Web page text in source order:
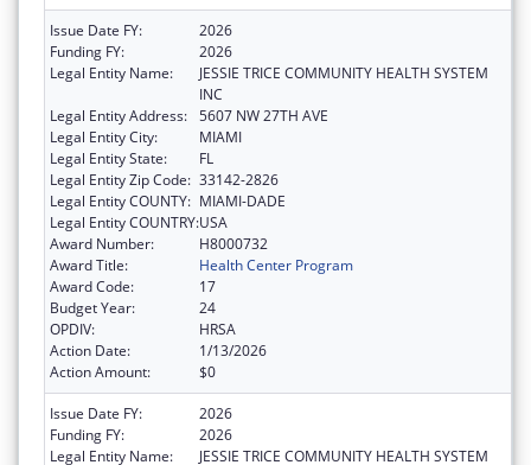
Issue Date FY:
2026
Funding FY:
2026
Legal Entity Name:
JESSIE TRICE COMMUNITY HEALTH SYSTEM
INC
Legal Entity Address: 5607 NW 27TH AVE
Legal Entity City:
MIAMI
Legal Entity State:
FL
Legal Entity Zip Code: 33142-2826
Legal Entity COUNTY: MIAMI-DADE
Legal Entity COUNTRY:USA
Award Number:
H8000732
Award Title:
Health Center Program
Award Code:
17
Budget Year:
24
OPDIV:
HRSA
Action Date:
1/13/2026
Action Amount:
$0
Issue Date FY:
2026
Funding FY:
2026
Legal Entity Name:
JESSIE TRICE COMMUNITY HEALTH SYSTEM